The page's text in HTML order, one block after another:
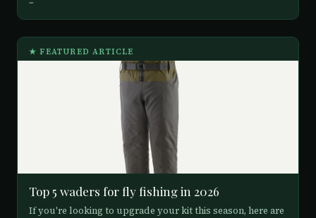
★ FEATURED ARTICLE
Top 5 waders for fly fishing in 2026
If you're looking to upgrade your kit this season, here are